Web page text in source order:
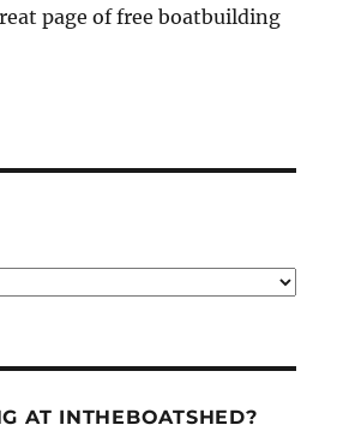
page of free boatbuilding
AT INTHEBOATSHED?